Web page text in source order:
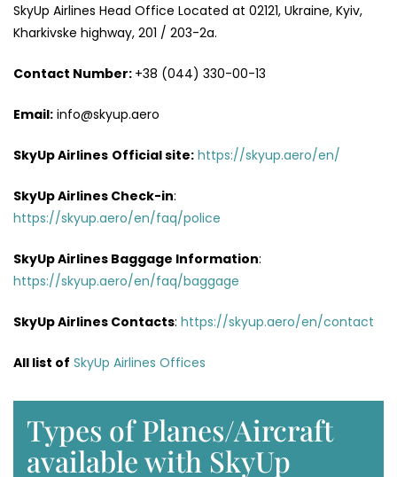
SkyUp Airlines Head Office Located at 02121, Ukraine, Kyiv,
Kharkivske highway, 201 / 203-2a.
Contact Number: +38 (044) 330-00-13
Email: info@skyup.aero
SkyUp Airlines Official site: https://skyup.aero/en/
SkyUp Airlines Check-in:
https://skyup.aero/en/faq/police
SkyUp Airlines Baggage Information:
https://skyup.aero/en/faq/baggage
SkyUp Airlines Contacts: https://skyup.aero/en/contact
All list of SkyUp Airlines Offices
Types of Planes/Aircraft
available with SkyUp